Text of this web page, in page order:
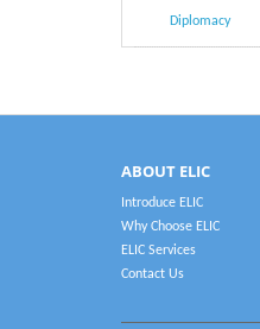
Diplomacy
ABOUT ELIC
Introduce ELIC
Why Choose ELIC
ELIC Services
Contact Us